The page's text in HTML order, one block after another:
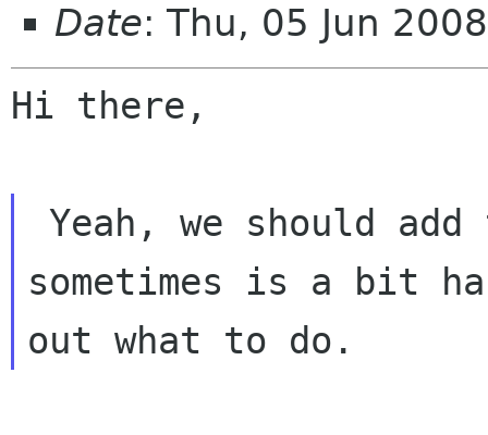
Date: Thu, 05 Jun
Hi there,
sometimes is a bit